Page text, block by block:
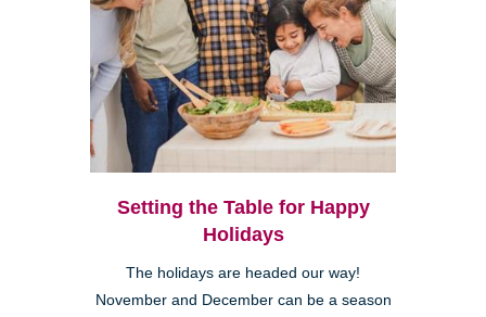
Setting the Table for Happy
Holidays
The holidays are headed our way!
November and December can be a season